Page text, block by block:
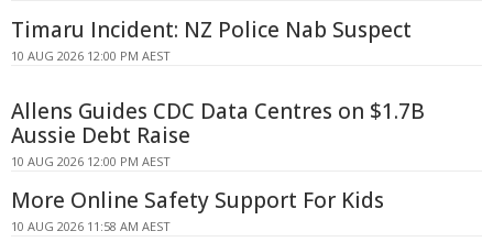
Timaru Incident: NZ Police Nab Suspect
10 AUG 2026 12:00 PM AEST
Allens Guides CDC Data Centres on $1.7B
Aussie Debt Raise
10 AUG 2026 12:00 PM AEST
More Online Safety Support For Kids
10 AUG 2026 11:58 AM AEST